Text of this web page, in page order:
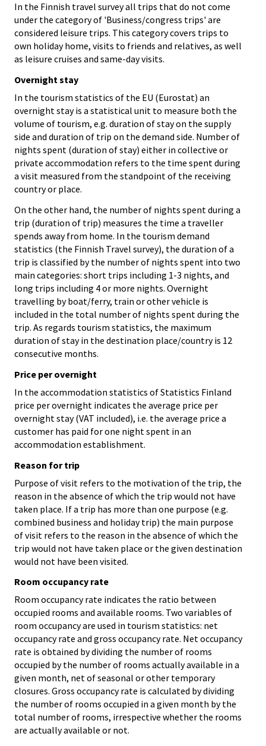
In the Finnish travel survey all trips that do not come
under the category of 'Business/congress trips' are
considered leisure trips. This category covers trips to
own holiday home, visits to friends and relatives, as well
as leisure cruises and same-day visits.
Overnight stay
In the tourism statistics of the EU (Eurostat) an
overnight stay is a statistical unit to measure both the
volume of tourism, e.g. duration of stay on the supply
side and duration of trip on the demand side. Number of
nights spent (duration of stay) either in collective or
private accommodation refers to the time spent during
a visit measured from the standpoint of the receiving
country or place.
On the other hand, the number of nights spent during a
trip (duration of trip) measures the time a traveller
spends away from home. In the tourism demand
statistics (the Finnish Travel survey), the duration of a
trip is classified by the number of nights spent into two
main categories: short trips including 1-3 nights, and
long trips including 4 or more nights. Overnight
travelling by boat/ferry, train or other vehicle is
included in the total number of nights spent during the
trip. As regards tourism statistics, the maximum
duration of stay in the destination place/country is 12
consecutive months.
Price per overnight
In the accommodation statistics of Statistics Finland
price per overnight indicates the average price per
overnight stay (VAT included), i.e. the average price a
customer has paid for one night spent in an
accommodation establishment.
Reason for trip
Purpose of visit refers to the motivation of the trip, the
reason in the absence of which the trip would not have
taken place. If a trip has more than one purpose (e.g.
combined business and holiday trip) the main purpose
of visit refers to the reason in the absence of which the
trip would not have taken place or the given destination
would not have been visited.
Room occupancy rate
Room occupancy rate indicates the ratio between
occupied rooms and available rooms. Two variables of
room occupancy are used in tourism statistics: net
occupancy rate and gross occupancy rate. Net occupancy
rate is obtained by dividing the number of rooms
occupied by the number of rooms actually available in a
given month, net of seasonal or other temporary
closures. Gross occupancy rate is calculated by dividing
the number of rooms occupied in a given month by the
total number of rooms, irrespective whether the rooms
are actually available or not.